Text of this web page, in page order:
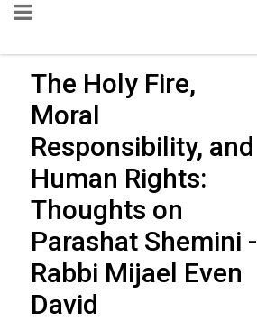
The Holy Fire,
Moral
Responsibility, and
Human Rights:
Thoughts on
Parashat Shemini -
Rabbi Mijael Even
David